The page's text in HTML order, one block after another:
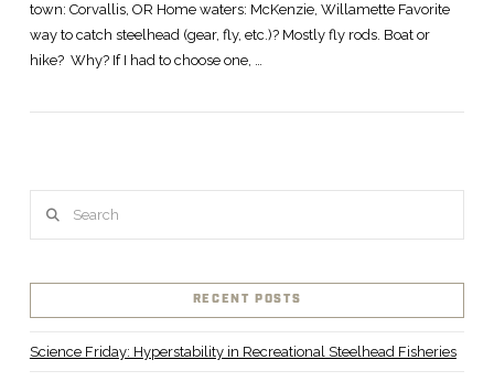
VIEW POST
town: Corvallis, OR Home waters: McKenzie, Willamette Favorite
way to catch steelhead (gear, fly, etc.)? Mostly fly rods. Boat or
hike? Why? If I had to choose one, …
RECENT POSTS
Science Friday: Hyperstability in Recreational Steelhead Fisheries